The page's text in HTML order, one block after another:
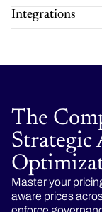
Integrations
The
Strategic
Master your
aware prices